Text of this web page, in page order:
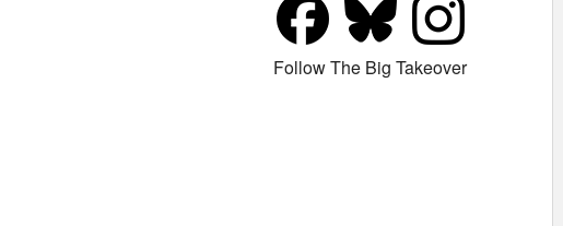
Follow The Big Takeover